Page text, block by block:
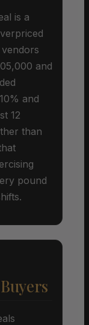
is a
and
and
12
than
pound